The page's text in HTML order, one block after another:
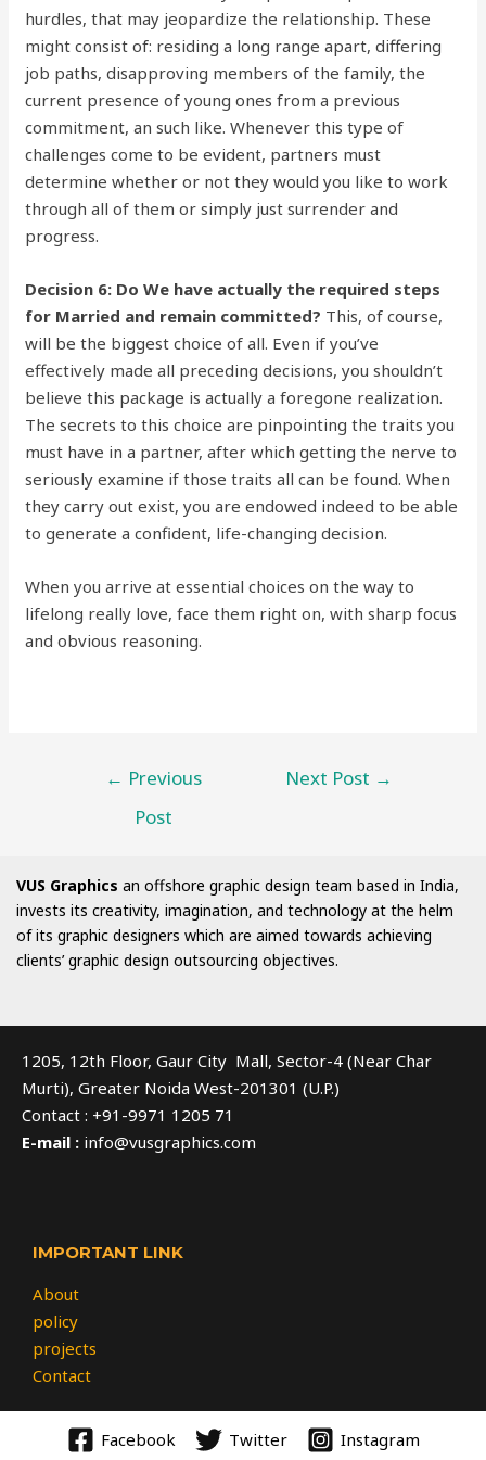
hurdles, that may jeopardize the relationship. These
might consist of: residing a long range apart, differing
job paths, disapproving members of the family, the
current presence of young ones from a previous
commitment, an such like. Whenever this type of
challenges come to be evident, partners must
determine whether or not they would you like to work
through all of them or simply just surrender and
progress.
Decision 6: Do We have actually the required steps
for Married and remain committed? This, of course,
will be the biggest choice of all. Even if you’ve
effectively made all preceding decisions, you shouldn’t
believe this package is actually a foregone realization.
The secrets to this choice are pinpointing the traits you
must have in a partner, after which getting the nerve to
seriously examine if those traits all can be found. When
they carry out exist, you are endowed indeed to be able
to generate a confident, life-changing decision.
When you arrive at essential choices on the way to
lifelong really love, face them right on, with sharp focus
and obvious reasoning.
← Previous
Post
Next Post →
VUS Graphics an offshore graphic design team based in India,
invests its creativity, imagination, and technology at the helm
of its graphic designers which are aimed towards achieving
clients’ graphic design outsourcing objectives.
1205, 12th Floor, Gaur City Mall, Sector-4 (Near Char
Murti), Greater Noida West-201301 (U.P.)
Contact : +91-9971 1205 71
E-mail : info@vusgraphics.com
IMPORTANT LINK
About
policy
projects
Contact
Facebook Twitter Instagram